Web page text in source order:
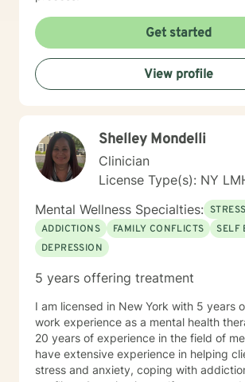
Get started
View profile
Shelley Mondelli
Clinician
License Type(s): NY
Mental Wellness Specialties:
ADDICTIONS
FAMILY CONFLICTS
SELF
DEPRESSION
5 years offering treatment
I am licensed in New York with 5 years
work experience as a mental health
20 years of experience in the field of
have extensive experience in helping clients with
stress and anxiety, coping with